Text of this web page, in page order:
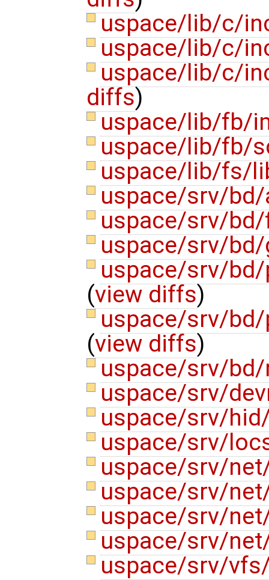
uspace/lib/c/
uspace/lib/c/
uspace/lib/c/
diffs)
uspace/lib/fb/
uspace/lib/fb/
uspace/lib/fs/
uspace/srv/
uspace/srv/
uspace/srv/
uspace/srv/
(view diffs)
uspace/srv/
(view diffs)
uspace/srv/
uspace/srv/
uspace/srv/
uspace/srv/
uspace/srv/
uspace/srv/
uspace/srv/
uspace/srv/
uspace/srv/